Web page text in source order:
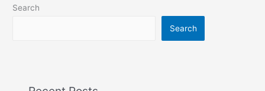
Girl
Search
Search